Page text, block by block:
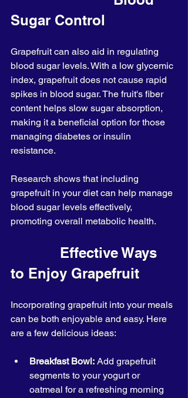
Sugar Control
Grapefruit can also aid in regulating
blood sugar levels. With a low glycemic
index, grapefruit does not cause rapid
spikes in blood sugar. The fruit's fiber
content helps slow sugar absorption,
making it a beneficial option for those
managing diabetes or insulin
resistance.
Research shows that including
grapefruit in your diet can help manage
blood sugar levels effectively,
promoting overall metabolic health.
to Enjoy Grapefruit
Incorporating grapefruit into your meals
can be both enjoyable and easy. Here
are a few delicious ideas:
Breakfast Bowl: Add grapefruit
segments to your yogurt or
oatmeal for a refreshing morning